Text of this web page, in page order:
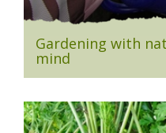
Gardening with
mind